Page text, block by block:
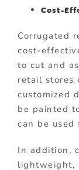
Cost-
Corrugated
cost-
to cut and
retail stores
customized
be painted
can be used
In addition,
lightweight,